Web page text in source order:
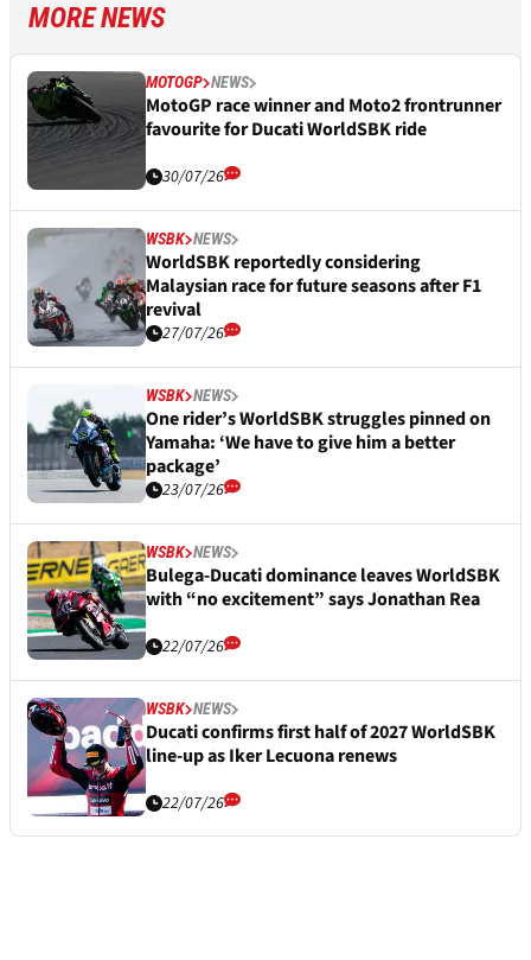
MORE NEWS
MOTOGP NEWS
MotoGP race winner and Moto2 frontrunner
favourite for Ducati WorldSBK ride
30/07/26
WSBK NEWS
WorldSBK reportedly considering
Malaysian race for future seasons after F1
revival
27/07/26
WSBK NEWS
One rider’s WorldSBK struggles pinned on
Yamaha: ‘We have to give him a better
package’
23/07/26
WSBK NEWS
Bulega-Ducati dominance leaves WorldSBK
with “no excitement” says Jonathan Rea
22/07/26
WSBK NEWS
Ducati confirms first half of 2027 WorldSBK
line-up as Iker Lecuona renews
22/07/26